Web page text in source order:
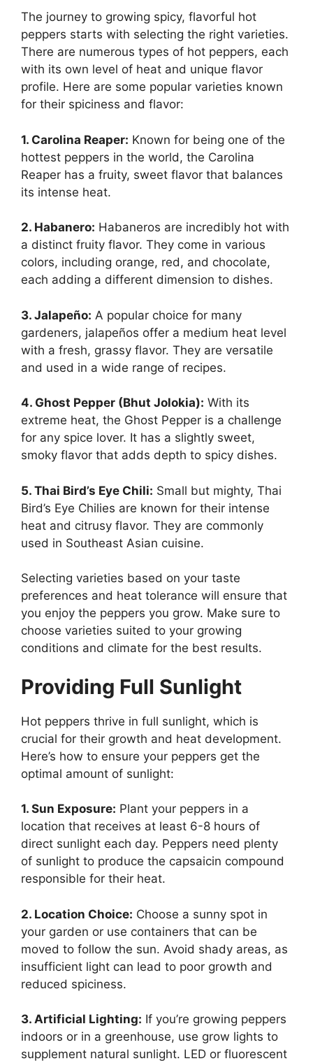
The journey to growing spicy, flavorful hot
peppers starts with selecting the right varieties.
There are numerous types of hot peppers, each
with its own level of heat and unique flavor
profile. Here are some popular varieties known
for their spiciness and flavor:
1. Carolina Reaper: Known for being one of the
hottest peppers in the world, the Carolina
Reaper has a fruity, sweet flavor that balances
its intense heat.
2. Habanero: Habaneros are incredibly hot with
a distinct fruity flavor. They come in various
colors, including orange, red, and chocolate,
each adding a different dimension to dishes.
3. Jalapeño: A popular choice for many
gardeners, jalapeños offer a medium heat level
with a fresh, grassy flavor. They are versatile
and used in a wide range of recipes.
4. Ghost Pepper (Bhut Jolokia): With its
extreme heat, the Ghost Pepper is a challenge
for any spice lover. It has a slightly sweet,
smoky flavor that adds depth to spicy dishes.
5. Thai Bird’s Eye Chili: Small but mighty, Thai
Bird’s Eye Chilies are known for their intense
heat and citrusy flavor. They are commonly
used in Southeast Asian cuisine.
Selecting varieties based on your taste
preferences and heat tolerance will ensure that
you enjoy the peppers you grow. Make sure to
choose varieties suited to your growing
conditions and climate for the best results.
Providing Full Sunlight
Hot peppers thrive in full sunlight, which is
crucial for their growth and heat development.
Here’s how to ensure your peppers get the
optimal amount of sunlight:
1. Sun Exposure: Plant your peppers in a
location that receives at least 6-8 hours of
direct sunlight each day. Peppers need plenty
of sunlight to produce the capsaicin compound
responsible for their heat.
2. Location Choice: Choose a sunny spot in
your garden or use containers that can be
moved to follow the sun. Avoid shady areas, as
insufficient light can lead to poor growth and
reduced spiciness.
3. Artificial Lighting: If you’re growing peppers
indoors or in a greenhouse, use grow lights to
supplement natural sunlight. LED or fluorescent